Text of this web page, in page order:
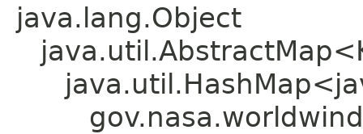
java.lang.Object